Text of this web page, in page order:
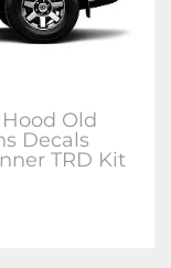
Old
Decals
TRD Kit